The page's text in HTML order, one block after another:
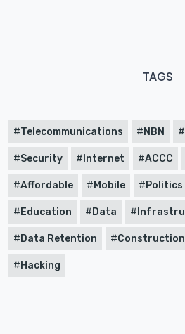
TAGS
Telecommunications NBN
Security Internet ACCC
Affordable Mobile Politics
Education Data
Data Retention Construction
Hacking